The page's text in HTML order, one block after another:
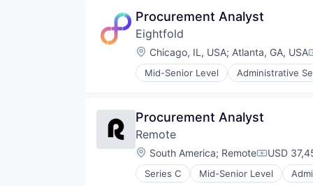
Enterprise Software
Inbound
Internet
Internet Services
Marketing
Media and Information Services
Messaging
Mobile
Platform
SaaS
Procurement Analyst
Eightfold
Location:
Chicago, IL, USA; Atlanta, GA, USA
Mid-Senior Level Administrative
Human Resources
Recruiting
SaaS
Science and Engineering
Software
Procurement Analyst
Remote
Location:
South America; Remote USD
Series C Mid-Senior Level
Financial Services